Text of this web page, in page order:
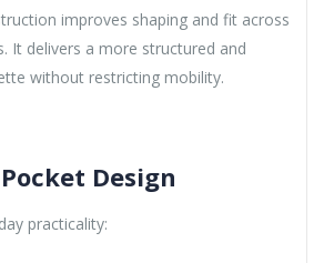
improves shaping and fit across
It delivers a more structured and
without restricting mobility.
Design
practicality: